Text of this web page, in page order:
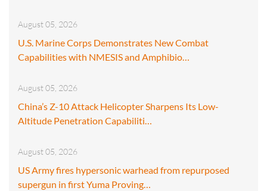
August 05, 2026
U.S. Marine Corps Demonstrates New Combat
Capabilities with NMESIS and Amphibio…
August 05, 2026
China’s Z-10 Attack Helicopter Sharpens Its Low-
Altitude Penetration Capabiliti…
August 05, 2026
US Army fires hypersonic warhead from repurposed
supergun in first Yuma Proving…